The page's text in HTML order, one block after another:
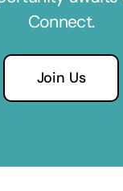
Connect.
Join Us